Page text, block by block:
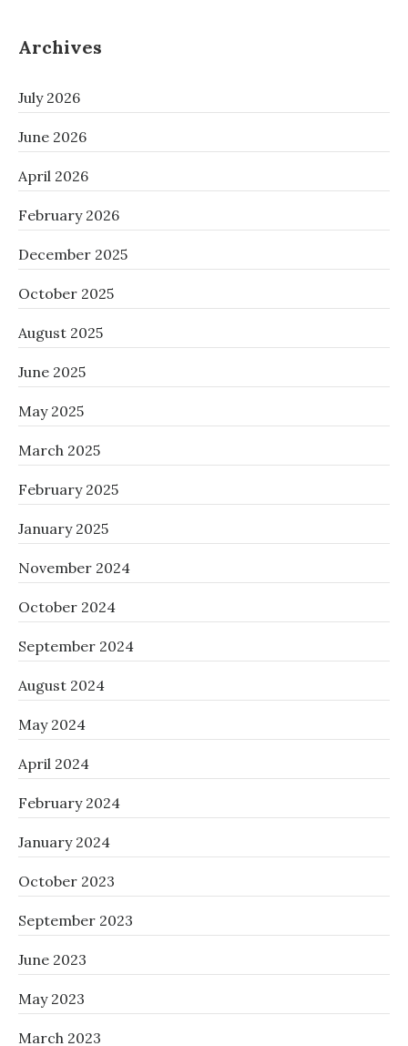
Archives
July 2026
June 2026
April 2026
February 2026
December 2025
October 2025
August 2025
June 2025
May 2025
March 2025
February 2025
January 2025
November 2024
October 2024
September 2024
August 2024
May 2024
April 2024
February 2024
January 2024
October 2023
September 2023
June 2023
May 2023
March 2023